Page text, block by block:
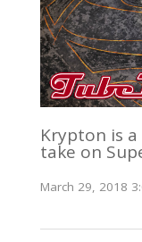
Krypton is
take on
March 29, 2018